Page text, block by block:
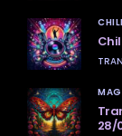
28/